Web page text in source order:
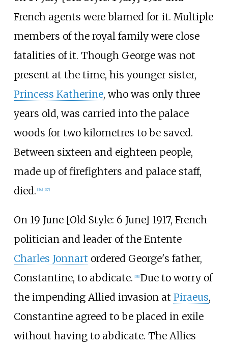
French agents were blamed for it. Multiple
members of the royal family were close
fatalities of it. Though George was not
present at the time, his younger sister,
Princess Katherine, who was only three
years old, was carried into the palace
woods for two kilometres to be saved.
Between sixteen and eighteen people,
made up of firefighters and palace staff,
died. [36] [37]
On 19 June [Old Style: 6 June] 1917, French
politician and leader of the Entente
Charles Jonnart ordered George's father,
Constantine, to abdicate. [38] Due to worry of
the impending Allied invasion at Piraeus,
Constantine agreed to be placed in exile
without having to abdicate. The Allies